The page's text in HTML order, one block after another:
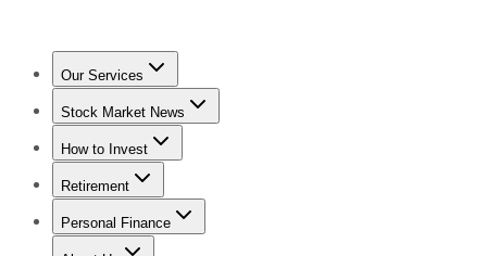
Our Services
Stock Advisor
Stock Market News
Trending NewsStock Market News
How to Invest
How to Invest Money
Retirement
Retirement NewsRetirement 101
Personal Finance
Best Credit Cards